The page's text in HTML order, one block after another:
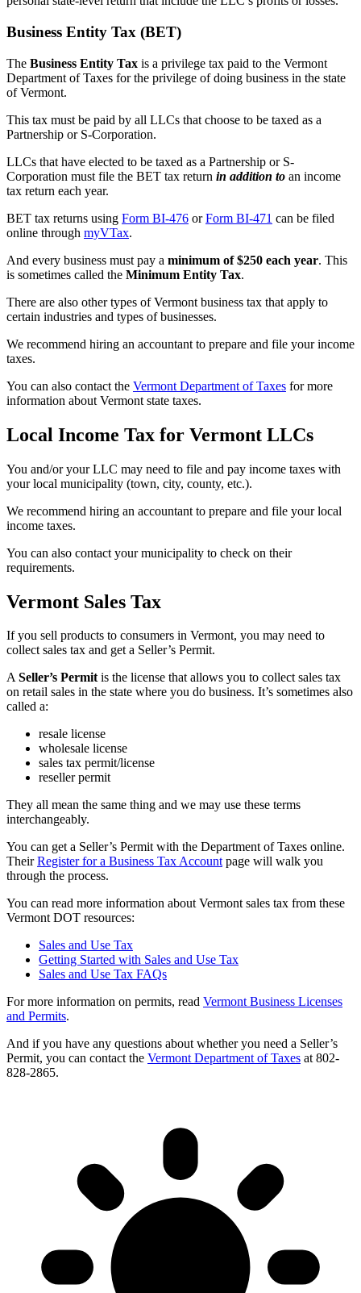
Business Entity Tax (BET)
The Business Entity Tax is a privilege tax paid to the Vermont
Department of Taxes for the privilege of doing business in the state
of Vermont.
This tax must be paid by all LLCs that choose to be taxed as a
Partnership or S-Corporation.
LLCs that have elected to be taxed as a Partnership or S-
Corporation must file the BET tax return in addition to an income
tax return each year.
BET tax returns using Form BI-476 orForm BI-471 can be filed
online through myVTax.
And every business must pay a minimum of $250 each year. This
is sometimes called the Minimum Entity Tax.
There are also other types of Vermont business tax that apply to
certain industries and types of businesses.
We recommend hiring an accountant to prepare and file your income
taxes.
You can also contact the Vermont Department of Taxes for more
information about Vermont state taxes.
Local Income Tax for Vermont LLCs
You and/or your LLC may need to file and pay income taxes with
your local municipality (town, city, county, etc.).
We recommend hiring an accountant to prepare and file your local
income taxes.
You can also contact your municipality to check on their
requirements.
Vermont Sales Tax
If you sell products to consumers in Vermont, you may need to
collect sales tax and get a Seller’s Permit.
ASeller’s Permitis the license that allows you to collect sales tax
on retail sales in the state where you do business. It’s sometimes also
called a:
resale license
wholesale license
sales tax permit/license
reseller permit
They all mean the same thing and we may use these terms
interchangeably.
You can get a Seller’s Permit with the Department of Taxes online.
TheirRegister for a Business Tax Accountpage will walk you
through the process.
You can read more information about Vermont sales tax from these
Vermont DOT resources:
Sales and Use Tax
Getting Started with Sales and Use Tax
Sales and Use Tax FAQs
For more information on permits, read Vermont Business Licenses
and Permits.
And if you have any questions about whether you need a Seller’s
Permit, you can contact the Vermont Department of Taxes at 802-
828-2865.